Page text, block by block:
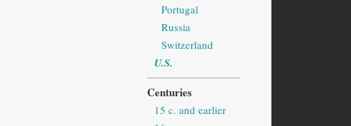
Portugal
Russia
Switzerland
U.S.
Centuries
15 c. and earlier